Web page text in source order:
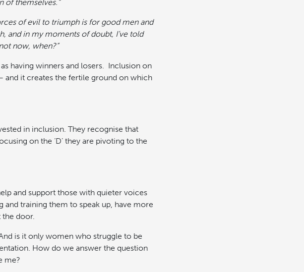
of themselves.”
of evil to triumph is for good men and
and in my moments of doubt, I’ve told
now, when?”
having winners and losers. Inclusion on
and it creates the fertile ground on which
in inclusion. They recognise that
on the ‘D’ they are pivoting to the
and support those with quieter voices
training them to speak up, have more
the door.
is it only women who struggle to be
How do we answer the question
me?